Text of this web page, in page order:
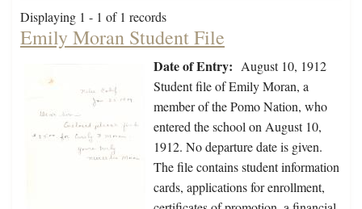
Displaying 1 - 1 of 1 records
Emily Moran Student File
Date of Entry: August 10, 1912
Student file of Emily Moran, a
member of the Pomo Nation, who
entered the school on August 10,
1912. No departure date is given.
The file contains student information
cards, applications for enrollment,